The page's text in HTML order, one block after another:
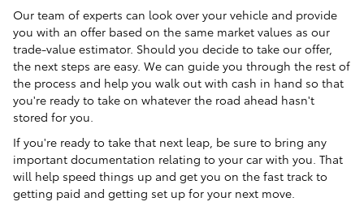
Our team of experts can look over your vehicle and provide
you with an offer based on the same market values as our
trade-value estimator. Should you decide to take our offer,
the next steps are easy. We can guide you through the rest of
the process and help you walk out with cash in hand so that
you're ready to take on whatever the road ahead hasn't
stored for you.
If you're ready to take that next leap, be sure to bring any
important documentation relating to your car with you. That
will help speed things up and get you on the fast track to
getting paid and getting set up for your next move.